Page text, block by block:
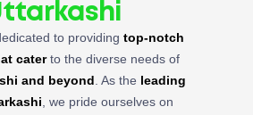
to providing top-notch
caterto the diverse needs of
and beyond . As the leading
, we pride ourselves on